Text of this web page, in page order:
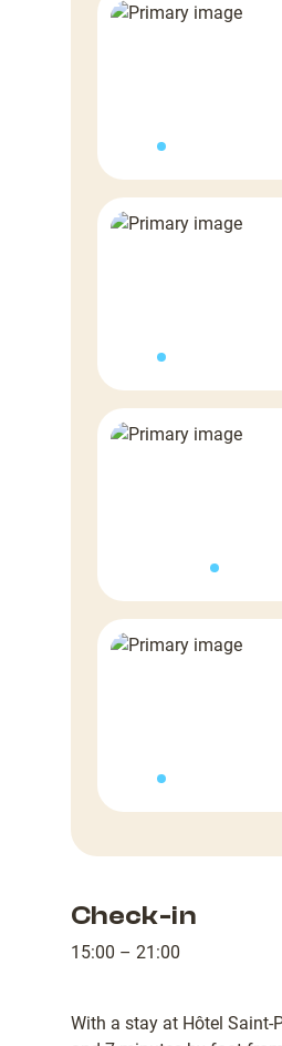
Check-in
15:00 – 21:00
With a stay at Hôtel Saint-